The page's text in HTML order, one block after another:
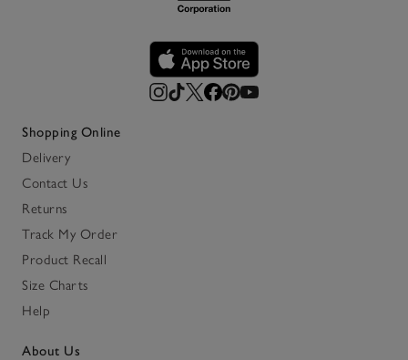
Shopping Online
Delivery
Contact Us
Returns
Track My Order
Product Recall
Size Charts
Help
About Us